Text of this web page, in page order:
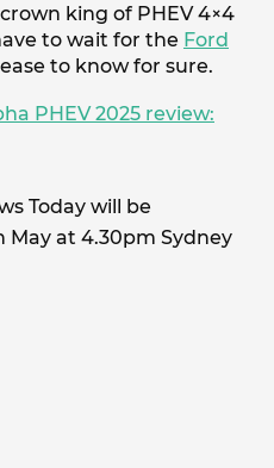
king of PHEV 4×4
to wait for the Ford
to know for sure.
PHEV 2025 review:
Today will be
May at 4.30pm Sydney